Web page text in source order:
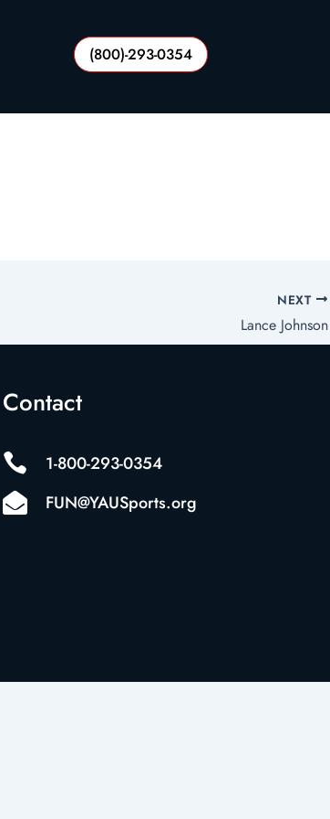
(800)-293-0354
NEXT
Lance Johnson
Contact
 1-800-293-0354
 FUN@YAUSports.org